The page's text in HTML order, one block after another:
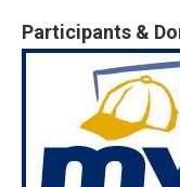
Participants &